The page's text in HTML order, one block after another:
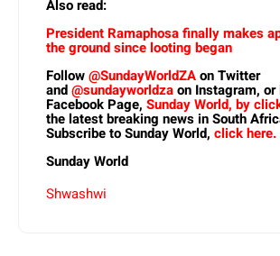
Also read:
President Ramaphosa finally makes
the ground since looting began
Follow@SundayWorldZAon Twitter
and@sundayworldzaon Instagram,
Facebook Page, Sunday World, by
the latest breaking news in South
Subscribe to Sunday World, click here.
Sunday World
Shwashwi